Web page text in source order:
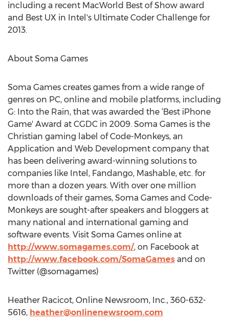
including a recent MacWorld Best of Show award
and Best UX in Intel's Ultimate Coder Challenge for
2013.
About Soma Games
Soma Games creates games from a wide range of
genres on PC, online and mobile platforms, including
G: Into the Rain, that was awarded the ‘Best iPhone
Game' Award at CGDC in 2009. Soma Games is the
Christian gaming label of Code-Monkeys, an
Application and Web Development company that
has been delivering award-winning solutions to
companies like Intel, Fandango, Mashable, etc. for
more than a dozen years. With over one million
downloads of their games, Soma Games and Code-
Monkeys are sought-after speakers and bloggers at
many national and international gaming and
software events. Visit Soma Games online at
http://www.somagames.com/, on Facebook at
http://www.facebook.com/SomaGames and on
Twitter (@somagames)
Heather Racicot, Online Newsroom, Inc., 360-632-
5616, heather@onlinenewsroom.com